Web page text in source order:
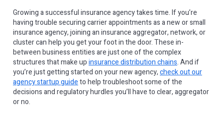
Growing a successful insurance agency takes time. If you’re
having trouble securing carrier appointments as a new or small
insurance agency, joining an insurance aggregator, network, or
cluster can help you get your foot in the door. These in-
between business entities are just one of the complex
structures that make upinsurance distribution chains. And if
you’re just getting started on your new agency,check out our
agency startup guideto help troubleshoot some of the
decisions and regulatory hurdles you’ll have to clear, aggregator
or no.